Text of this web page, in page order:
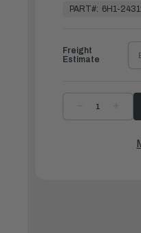
ReadyPART#: 6H1-
DECREASE
QUANTITY
Freight
Estimate